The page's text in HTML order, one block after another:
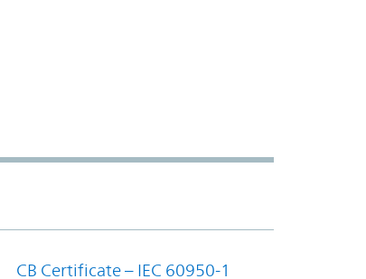
CB Certificate – IEC 60950-1